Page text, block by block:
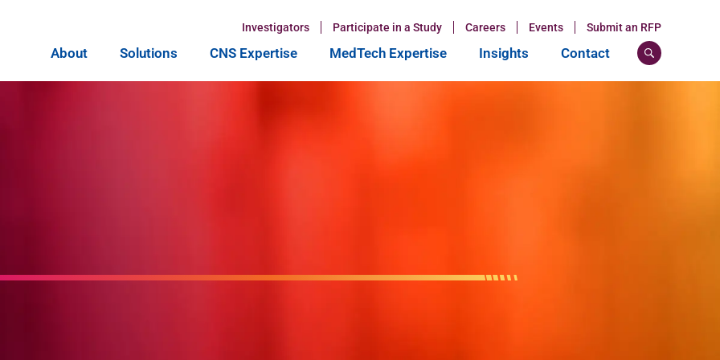
Investigators Participate in a Study Careers Events Submit an RFP
About Solutions CNS Expertise MedTech Expertise Insights Contact